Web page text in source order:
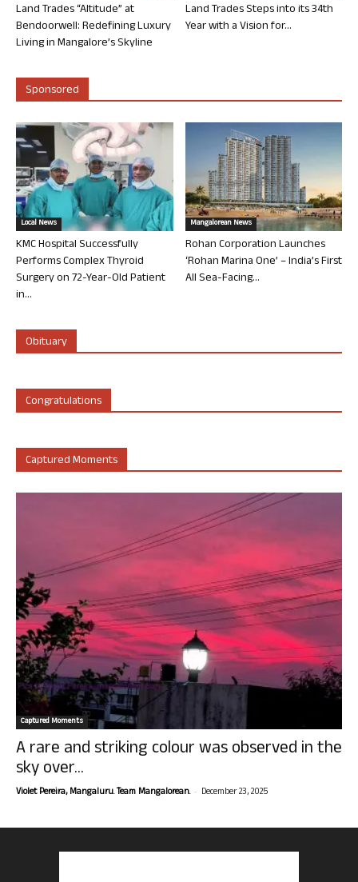
Land Trades “Altitude” at
Bendoorwell: Redefining Luxury
Living in Mangalore’s Skyline
Land Trades Steps into its 34th
Year with a Vision for...
Sponsored
Local News
KMC Hospital Successfully
Performs Complex Thyroid
Surgery on 72-Year-Old Patient
in...
Mangalorean News
Rohan Corporation Launches
‘Rohan Marina One’ – India’s First
All Sea-Facing...
Obituary
Congratulations
Captured Moments
Captured Moments
A rare and striking colour was observed in the
sky over...
Violet Pereira, Mangaluru. Team Mangalorean. - December 23, 2025